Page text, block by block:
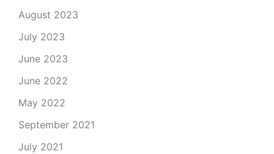
August 2023
July 2023
June 2023
June 2022
May 2022
September 2021
July 2021